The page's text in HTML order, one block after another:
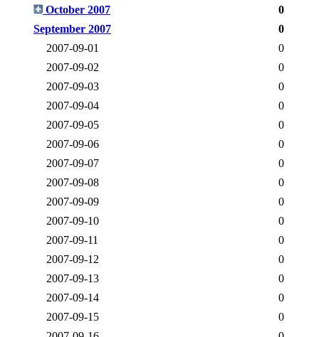
October 2007
0
September 2007
0
2007-09-01
0
2007-09-02
0
2007-09-03
0
2007-09-04
0
2007-09-05
0
2007-09-06
0
2007-09-07
0
2007-09-08
0
2007-09-09
0
2007-09-10
0
2007-09-11
0
2007-09-12
0
2007-09-13
0
2007-09-14
0
2007-09-15
0